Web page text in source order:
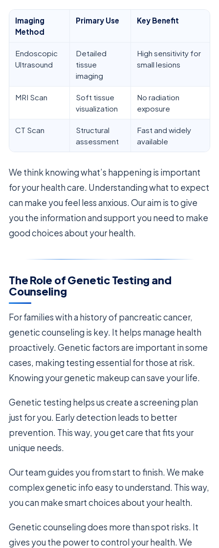
Imaging
Method
Primary Use Key Benefit
Endoscopic
Ultrasound
Detailed
tissue
imaging
High sensitivity for
small lesions
MRI Scan
Soft tissue
visualization
No radiation
exposure
CT Scan
Structural
assessment
Fast and widely
available
We think knowing what’s happening is important
for your health care. Understanding what to expect
can make you feel less anxious. Our aim is to give
you the information and support you need to make
good choices about your health.
The Role of Genetic Testing and
Counseling
For families with a history of pancreatic cancer,
genetic counseling is key. It helps manage health
proactively. Genetic factors are important in some
cases, making testing essential for those at risk.
Knowing your genetic makeup can save your life.
Genetic testing helps us create a screening plan
just for you. Early detection leads to better
prevention. This way, you get care that fits your
unique needs.
Our team guides you from start to finish. We make
complex genetic info easy to understand. This way,
you can make smart choices about your health.
Genetic counseling does more than spot risks. It
gives you the power to control your health. We